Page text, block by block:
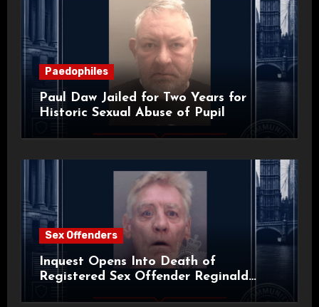
Paedophiles
Paul Daw Jailed for Two Years for
Historic Sexual Abuse of Pupil
Sex Offenders
Inquest Opens Into Death of
Registered Sex Offender Reginald